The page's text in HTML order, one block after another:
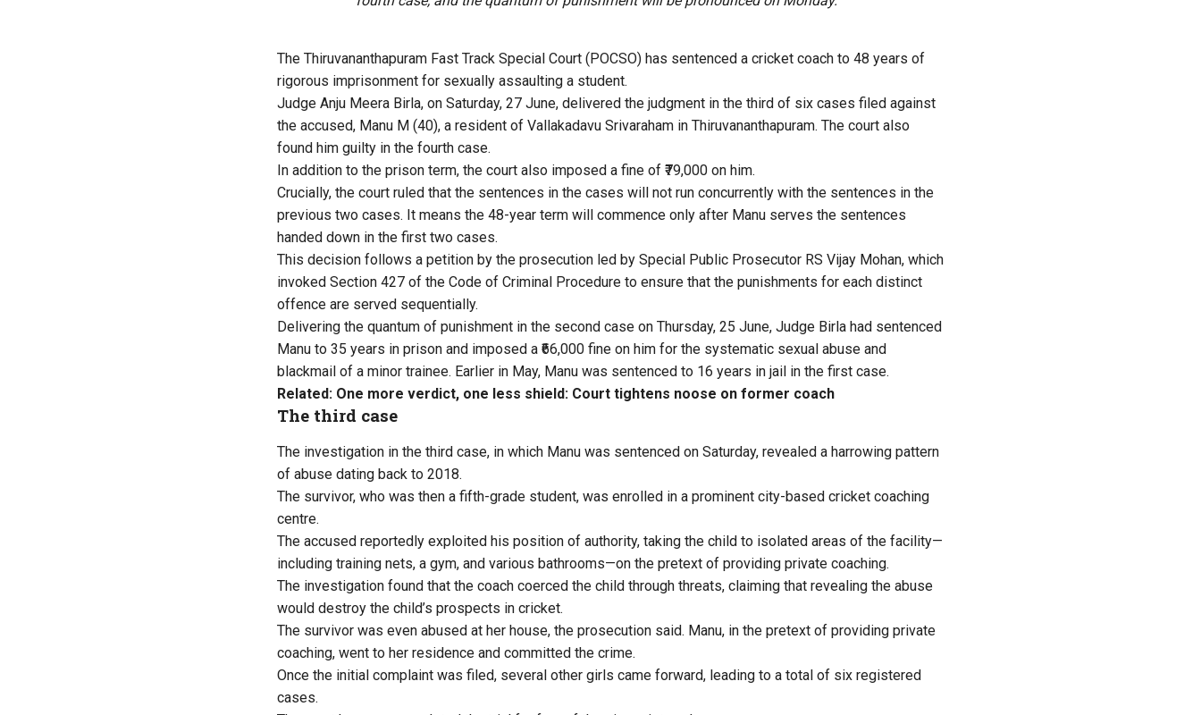
The Thiruvananthapuram Fast Track Special Court (POCSO) has sentenced a cricket coach to 48 years of
rigorous imprisonment for sexually assaulting a student.
Judge Anju Meera Birla, on Saturday, 27 June, delivered the judgment in the third of six cases filed against
the accused, Manu M (40), a resident of Vallakadavu Srivaraham in Thiruvananthapuram. The court also
found him guilty in the fourth case.
In addition to the prison term, the court also imposed a fine of ₹79,000 on him.
Crucially, the court ruled that the sentences in the cases will not run concurrently with the sentences in the
previous two cases. It means the 48-year term will commence only after Manu serves the sentences
handed down in the first two cases.
This decision follows a petition by the prosecution led by Special Public Prosecutor RS Vijay Mohan, which
invoked Section 427 of the Code of Criminal Procedure to ensure that the punishments for each distinct
offence are served sequentially.
Delivering the quantum of punishment in the second case on Thursday, 25 June, Judge Birla had sentenced
Manu to 35 years in prison and imposed a ₹66,000 fine on him for the systematic sexual abuse and
blackmail of a minor trainee. Earlier in May, Manu was sentenced to 16 years in jail in the first case.
Related: One more verdict, one less shield: Court tightens noose on former coach
The third case
The investigation in the third case, in which Manu was sentenced on Saturday, revealed a harrowing pattern
of abuse dating back to 2018.
The survivor, who was then a fifth-grade student, was enrolled in a prominent city-based cricket coaching
centre.
The accused reportedly exploited his position of authority, taking the child to isolated areas of the facility—
including training nets, a gym, and various bathrooms—on the pretext of providing private coaching.
The investigation found that the coach coerced the child through threats, claiming that revealing the abuse
would destroy the child’s prospects in cricket.
The survivor was even abused at her house, the prosecution said. Manu, in the pretext of providing private
coaching, went to her residence and committed the crime.
Once the initial complaint was filed, several other girls came forward, leading to a total of six registered
cases.